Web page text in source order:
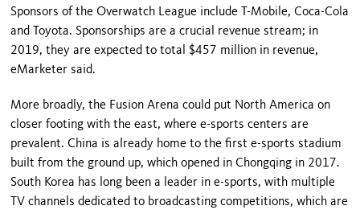
Sponsors of the Overwatch League include T-Mobile, Coca-Cola
and Toyota. Sponsorships are a crucial revenue stream; in
2019, they are expected to total $457 million in revenue,
eMarketer said.
More broadly, the Fusion Arena could put North America on
closer footing with the east, where e-sports centers are
prevalent. China is already home to the first e-sports stadium
built from the ground up, which opened in Chongqing in 2017.
South Korea has long been a leader in e-sports, with multiple
TV channels dedicated to broadcasting competitions, which are